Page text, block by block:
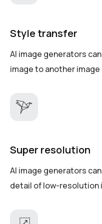
Style transfer
AI image generators
image to another
Super resolution
AI image generators
detail of low-resolution